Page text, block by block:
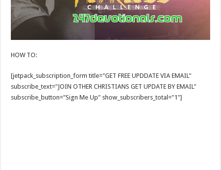
HOW TO:
[jetpack_subscription_form title="GET FREE UPDDATE VIA EMAIL"
subscribe_text="JOIN OTHER CHRISTIANS GET UPDATE BY EMAIL"
subscribe_button="Sign Me Up" show_subscribers_total="1"]